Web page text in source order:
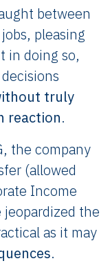
between
pleasing
in doing so,
truly
reaction.
the company
(allowed
Income
the
as it may
.